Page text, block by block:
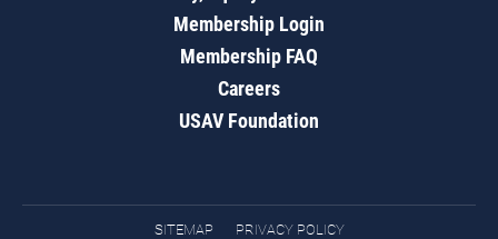
Membership Login
Membership FAQ
Careers
USAV Foundation
SITEMAP PRIVACY POLICY